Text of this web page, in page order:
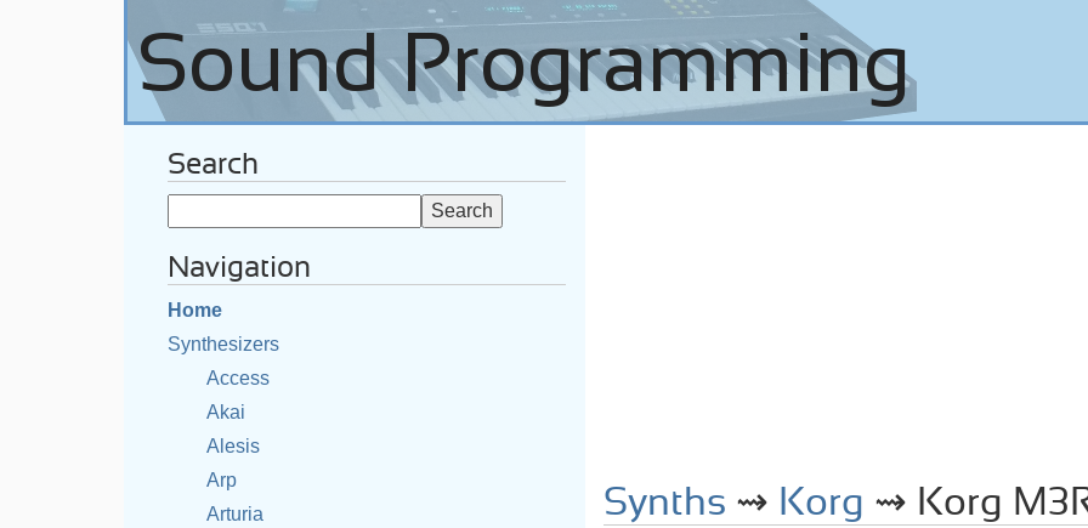
Search
Navigation
Home
Synthesizers
Access
Akai
Alesis
Arp
Arturia
Synths ⇝ Korg ⇝ Korg